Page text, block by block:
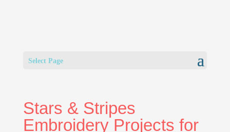
Select Page
Stars & Stripes
Embroidery Projects for